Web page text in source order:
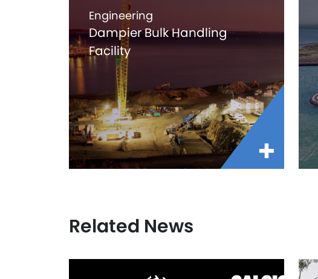
Engineering
Dampier Bulk Handling
Facility
Related News